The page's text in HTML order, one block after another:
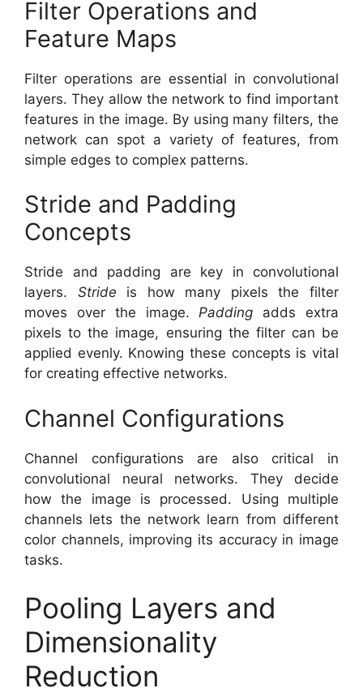
Filter Operations and
Feature Maps
Filter operations are essential in convolutional
layers. They allow the network to find important
features in the image. By using many filters, the
network can spot a variety of features, from
simple edges to complex patterns.
Stride and Padding
Concepts
Stride and padding are key in convolutional
layers. Stride is how many pixels the filter
moves over the image.Padding adds extra
pixels to the image, ensuring the filter can be
applied evenly. Knowing these concepts is vital
for creating effective networks.
Channel Configurations
Channel configurations are also critical in
convolutional neural networks. They decide
how the image is processed. Using multiple
channels lets the network learn from different
color channels, improving its accuracy in image
tasks.
Pooling Layers and
Dimensionality
Reduction